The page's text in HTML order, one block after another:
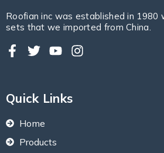
Roofian inc was established in
sets that we imported from China.
Quick Links
Home
Products